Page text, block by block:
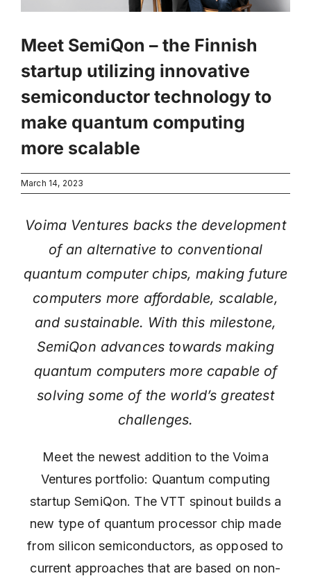
Meet SemiQon – the Finnish
startup utilizing innovative
semiconductor technology to
make quantum computing
more scalable
March 14, 2023
Voima Ventures backs the development
of an alternative to conventional
quantum computer chips, making future
computers more affordable, scalable,
and sustainable. With this milestone,
SemiQon advances towards making
quantum computers more capable of
solving some of the world’s greatest
challenges.
Meet the newest addition to the Voima
Ventures portfolio: Quantum computing
startup SemiQon. The VTT spinout builds a
new type of quantum processor chip made
from silicon semiconductors, as opposed to
current approaches that are based on non-